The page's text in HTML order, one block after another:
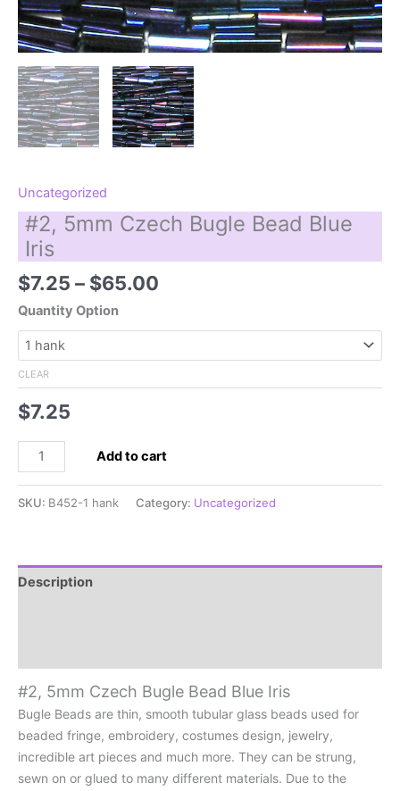
Uncategorized
#2, 5mm Czech Bugle Bead Blue
Iris
$7.25 – $65.00
$7.25
$65.00
Quantity Option
CLEAR
$7.25
5mm
Iris
Add to cart
SKU: B452-1 hank Category: Uncategorized
Description
#2, 5mm Czech Bugle Bead Blue Iris
Bugle Beads are thin, smooth tubular glass beads used for
beaded fringe, embroidery, costumes design, jewelry,
incredible art pieces and much more. They can be strung,
sewn on or glued to many different materials. Due to the